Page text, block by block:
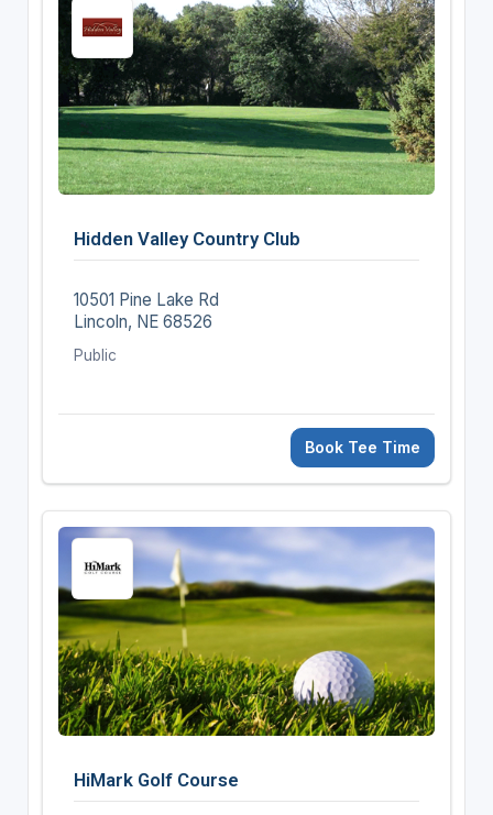
Hidden Valley Country Club
10501 Pine Lake Rd
Lincoln, NE 68526
Public
Book Tee Time
HiMark Golf Course